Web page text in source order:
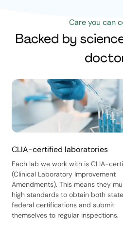
Care you can
Backed by
CLIA-certified laboratories
Each lab we work with is CLIA-
(Clinical Laboratory Improvement
Amendments). This means they
high standards to obtain both
federal certifications and submit
themselves to regular inspections.